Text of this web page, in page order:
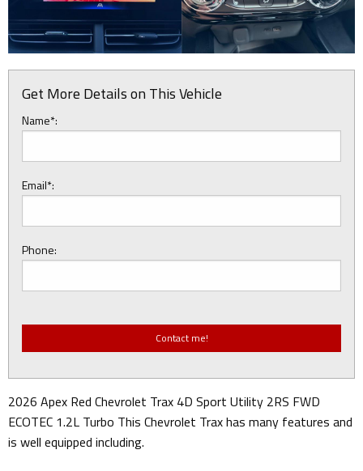
Get More Details on This Vehicle
Name*:
Email*:
Phone:
2026 Apex Red Chevrolet Trax 4D Sport Utility 2RS FWD
ECOTEC 1.2L Turbo This Chevrolet Trax has many features and
is well equipped including.